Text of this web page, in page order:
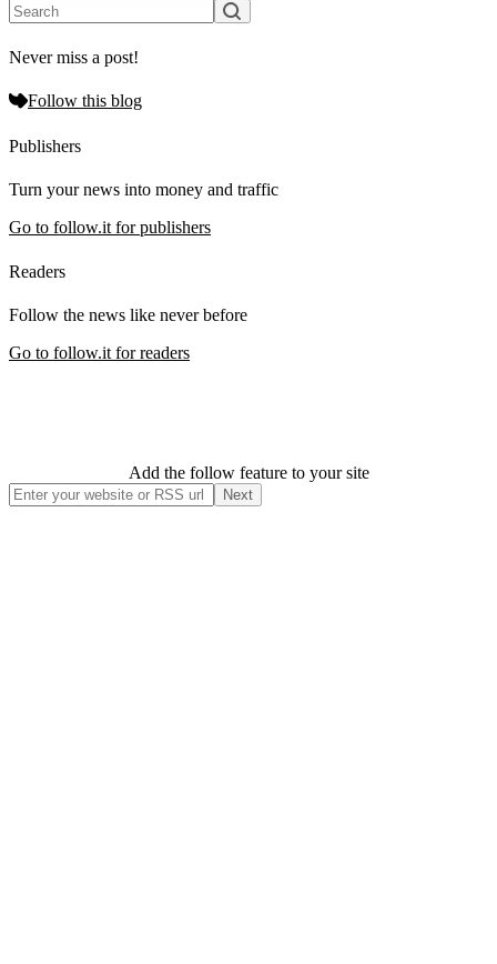
Never miss a post!
Follow this blog
Publishers
Turn your news into money and traffic
Go to follow.it for publishers
Readers
Follow the news like never before
Go to follow.it for readers
Add the follow feature to your site
Next